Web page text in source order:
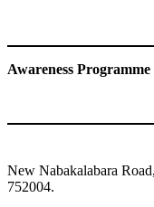
Awareness
New Nabakalabara
752004.